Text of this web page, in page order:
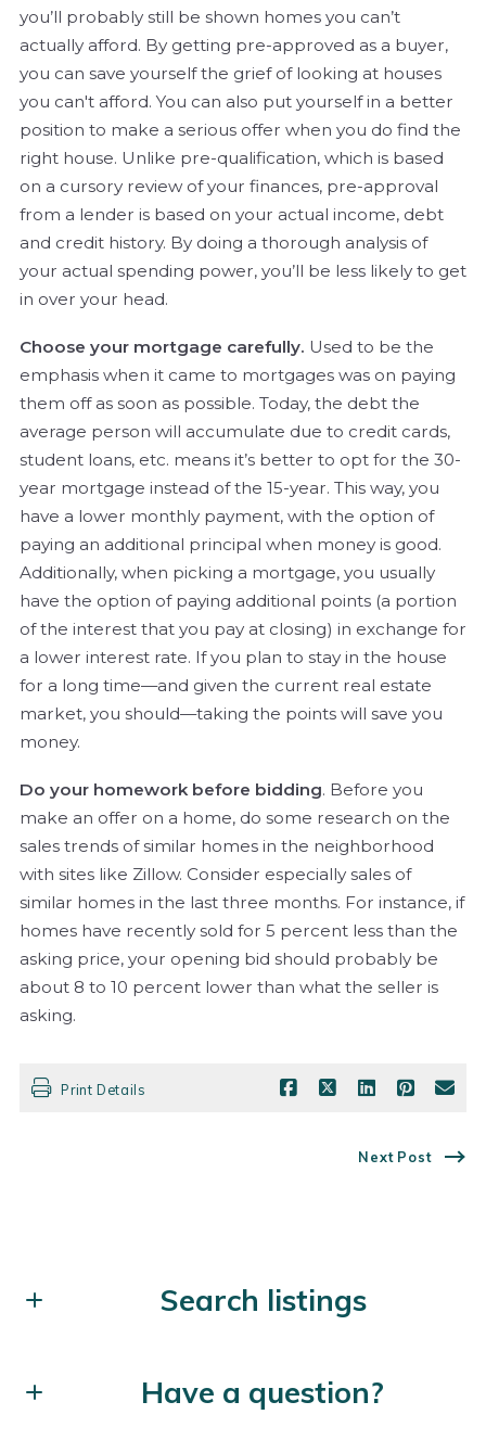
you’ll probably still be shown homes you can’t
actually afford. By getting pre-approved as a buyer,
you can save yourself the grief of looking at houses
you can't afford. You can also put yourself in a better
position to make a serious offer when you do find the
right house. Unlike pre-qualification, which is based
on a cursory review of your finances, pre-approval
from a lender is based on your actual income, debt
and credit history. By doing a thorough analysis of
your actual spending power, you’ll be less likely to get
in over your head.
Choose your mortgage carefully. Used to be the
emphasis when it came to mortgages was on paying
them off as soon as possible. Today, the debt the
average person will accumulate due to credit cards,
student loans, etc. means it’s better to opt for the 30-
year mortgage instead of the 15-year. This way, you
have a lower monthly payment, with the option of
paying an additional principal when money is good.
Additionally, when picking a mortgage, you usually
have the option of paying additional points (a portion
of the interest that you pay at closing) in exchange for
a lower interest rate. If you plan to stay in the house
for a long time—and given the current real estate
market, you should—taking the points will save you
money.
Do your homework before bidding. Before you
make an offer on a home, do some research on the
sales trends of similar homes in the neighborhood
with sites like Zillow. Consider especially sales of
similar homes in the last three months. For instance, if
homes have recently sold for 5 percent less than the
asking price, your opening bid should probably be
about 8 to 10 percent lower than what the seller is
asking.
Print Details
Next Post
Search listings
Have a question?